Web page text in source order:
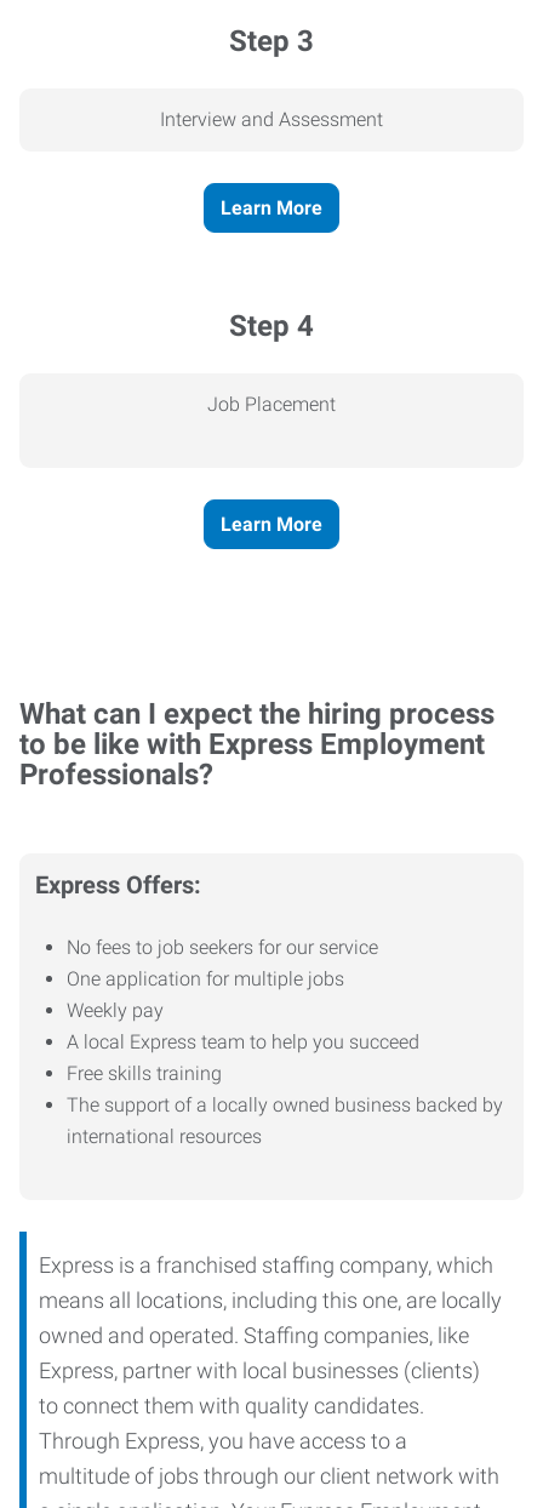
Step 3
Interview and Assessment
Learn More
Step 4
Job Placement
Learn More
What can I expect the hiring process
to be like with Express Employment
Professionals?
Express Offers:
No fees to job seekers for our service
One application for multiple jobs
Weekly pay
A local Express team to help you succeed
Free skills training
The support of a locally owned business backed by
international resources
Express is a franchised staffing company, which
means all locations, including this one, are locally
owned and operated. Staffing companies, like
Express, partner with local businesses (clients)
to connect them with quality candidates.
Through Express, you have access to a
multitude of jobs through our client network with